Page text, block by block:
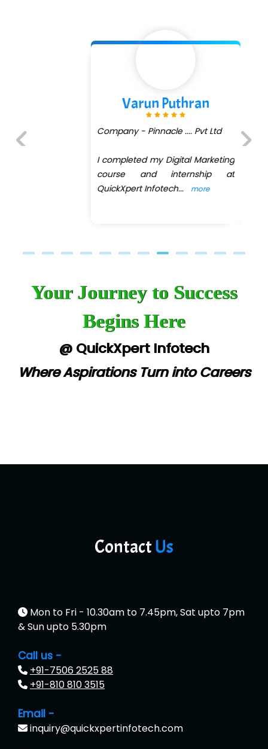
Varun Puthran
Company - Pinnacle .... Pvt Ltd
I completed my Digital Marketing
course and internship at
QuickXpert Infotech... more
Next
Your Journey to Success
Begins Here
@ QuickXpert Infotech
Where Aspirations Turn into Careers
ContactUs
Mon to Fri - 10.30am to 7.45pm, Sat upto 7pm
& Sun upto 5.30pm
Call us -
+91-7506 2525 88
+91-810 810 3515
Email -
inquiry@quickxpertinfotech.com